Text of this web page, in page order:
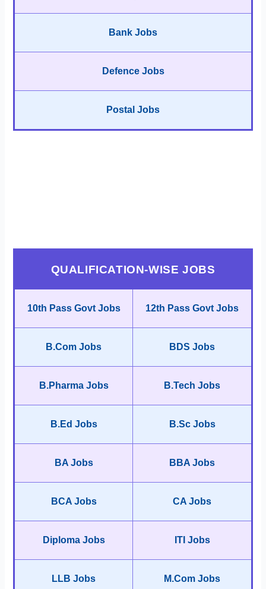
Bank Jobs
Defence Jobs
Postal Jobs
QUALIFICATION-WISE JOBS
10th Pass Govt Jobs 12th Pass Govt Jobs
B.Com Jobs BDS Jobs
B.Pharma Jobs B.Tech Jobs
B.Ed Jobs B.Sc Jobs
BA Jobs BBA Jobs
BCA Jobs CA Jobs
Diploma Jobs ITI Jobs
LLB Jobs M.Com Jobs